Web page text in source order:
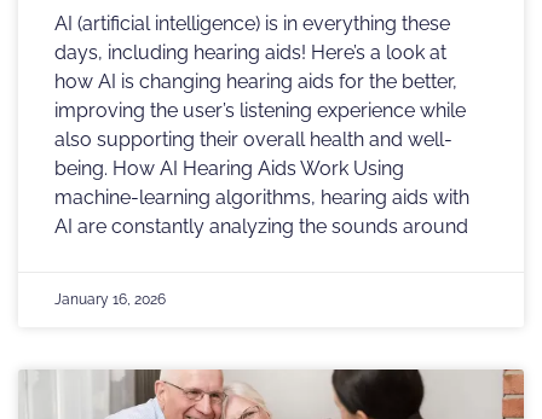
AI (artificial intelligence) is in everything these
days, including hearing aids! Here’s a look at
how AI is changing hearing aids for the better,
improving the user’s listening experience while
also supporting their overall health and well-
being. How AI Hearing Aids Work Using
machine-learning algorithms, hearing aids with
AI are constantly analyzing the sounds around
January 16, 2026